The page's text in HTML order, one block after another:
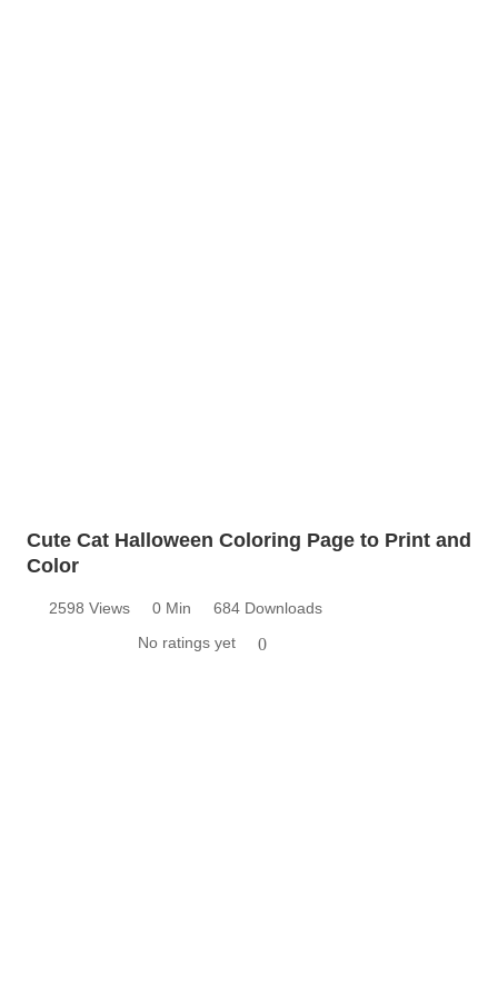
Cute Cat Halloween Coloring Page to Print and
Color
2598 Views 0 Min
684 Downloads
No ratings yet
0